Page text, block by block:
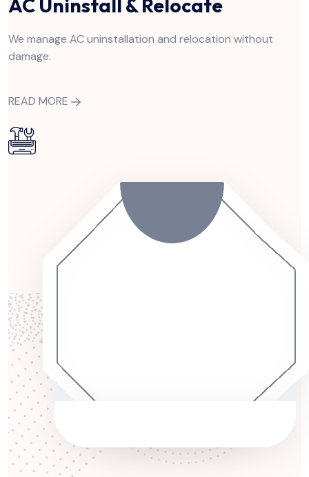
AC Uninstall & Relocate
We manage AC uninstallation and relocation without
damage.
READ MORE